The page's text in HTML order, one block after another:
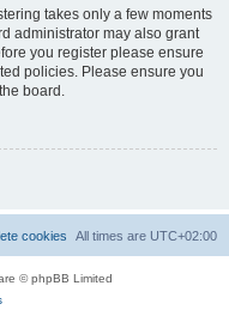
takes only a few moments
administrator may also grant
you register please ensure
policies. Please ensure you
board.
All times are UTC+02:00
cookies
© phpBB Limited